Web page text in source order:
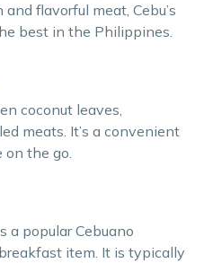
flavorful meat, Cebu’s
best in the Philippines.
coconut leaves,
meats. It’s a convenient
on the go.
a popular Cebuano
item. It is typically